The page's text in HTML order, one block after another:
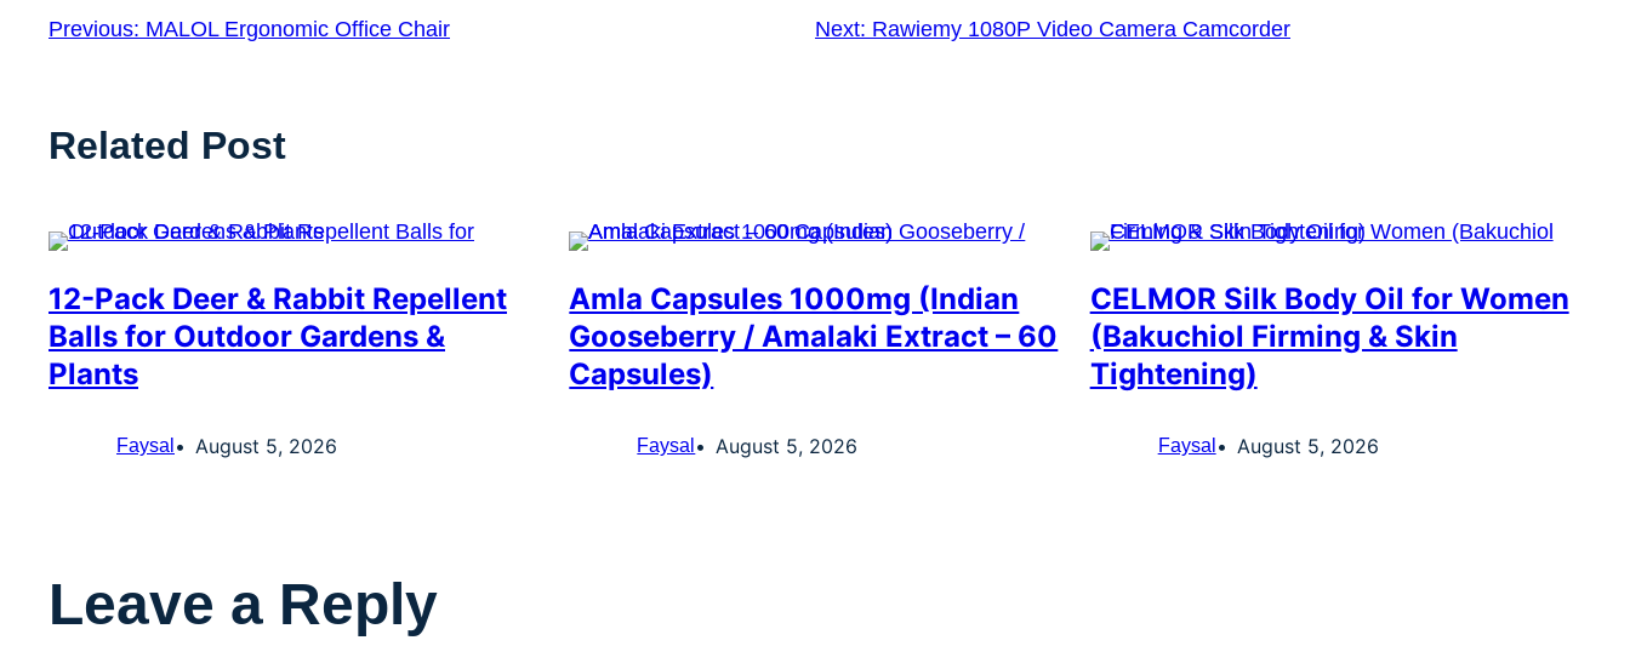
Previous: MALOL Ergonomic Office Chair Next: Rawiemy 1080P Video Camera Camcorder
Related Post
12-Pack Deer & Rabbit Repellent
Balls for Outdoor Gardens &
Plants
Faysal August 5, 2026
Amla Capsules 1000mg (Indian
Gooseberry / Amalaki Extract – 60
Capsules)
Faysal August 5, 2026
CELMOR Silk Body Oil for Women
(Bakuchiol Firming & Skin
Tightening)
Faysal August 5, 2026
Leave a Reply